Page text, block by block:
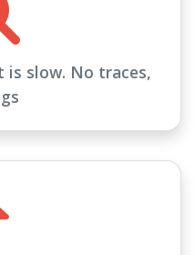
is slow. No traces,